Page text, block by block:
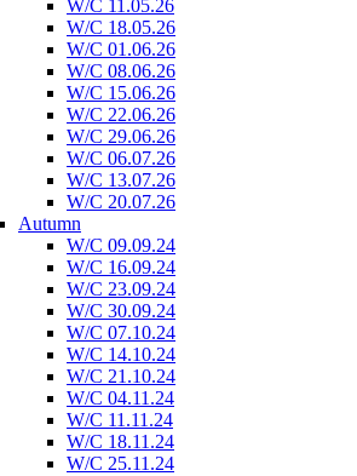
W/C 11.05.26
W/C 18.05.26
W/C 01.06.26
W/C 08.06.26
W/C 15.06.26
W/C 22.06.26
W/C 29.06.26
W/C 06.07.26
W/C 13.07.26
W/C 20.07.26
Autumn
W/C 09.09.24
W/C 16.09.24
W/C 23.09.24
W/C 30.09.24
W/C 07.10.24
W/C 14.10.24
W/C 21.10.24
W/C 04.11.24
W/C 11.11.24
W/C 18.11.24
W/C 25.11.24